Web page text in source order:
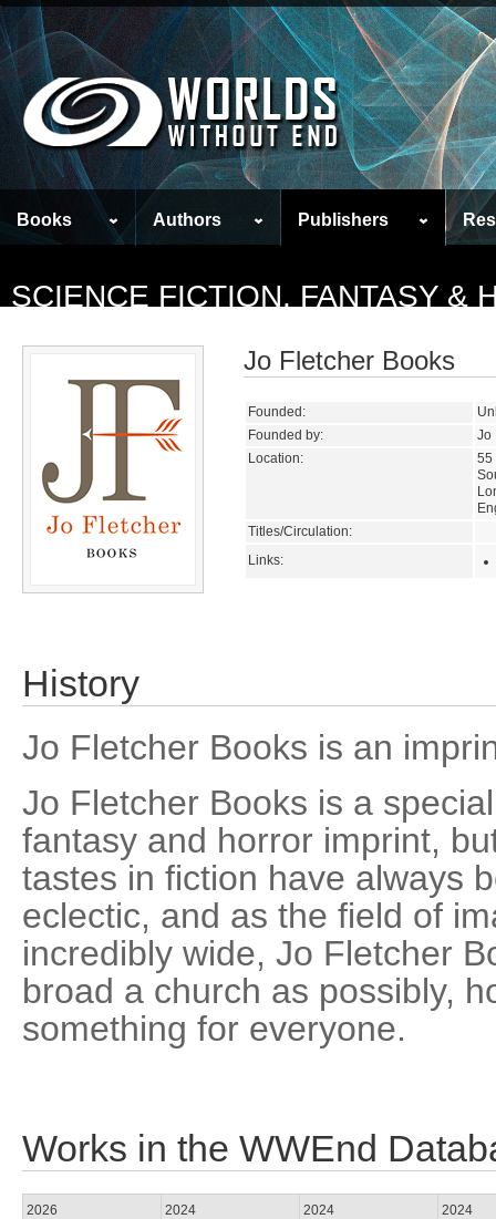
Books Authors Publishers
SCIENCE FICTION, FANTASY &
Jo Fletcher Books
Founded:
Founded by:
Jo
Location:
55
Titles/Circulation:
Links:
History
Jo Fletcher Books is an
Jo Fletcher Books is a
fantasy and horror imprint,
tastes in fiction have always
eclectic, and as the field of
incredibly wide, Jo Fletcher
broad a church as possibly,
something for everyone.
Works in the WWEnd
2026 2024 2024 2024